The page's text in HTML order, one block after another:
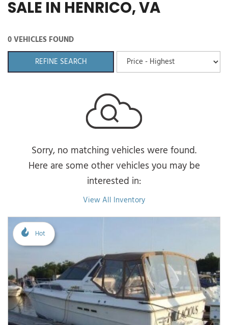
SALE IN HENRICO, VA
0 VEHICLES FOUND
REFINE SEARCH
Sorry, no matching vehicles were found.
Here are some other vehicles you may be
interested in:
View All Inventory
Hot